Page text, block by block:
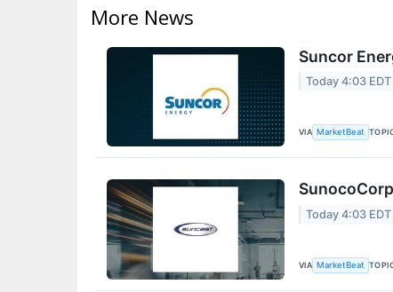
More News
Suncor
Today 4:03 EDT
VIA MarketBeat
Today 4:03 EDT
VIA MarketBeat